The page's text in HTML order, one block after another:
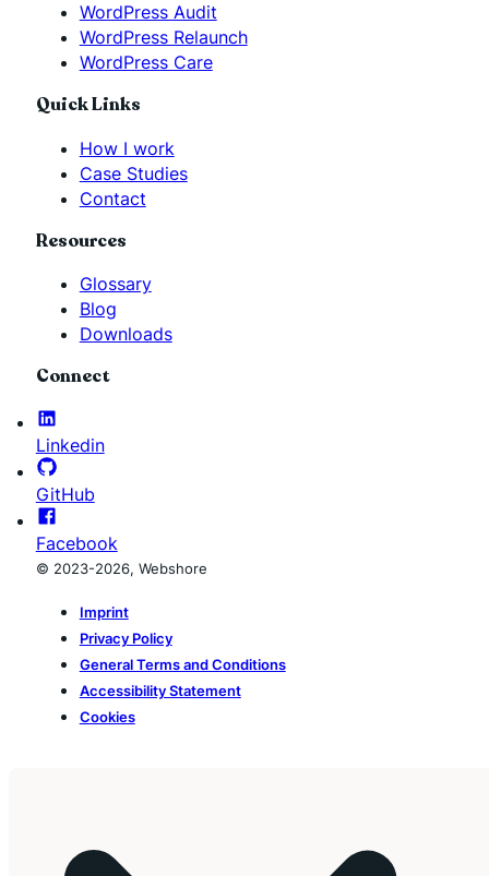
WordPress Audit
WordPress Relaunch
WordPress Care
Quick Links
How I work
Case Studies
Contact
Resources
Glossary
Blog
Downloads
Connect
Linkedin
GitHub
Facebook
© 2023-2026, Webshore
Imprint
Privacy Policy
General Terms and Conditions
Accessibility Statement
Cookies